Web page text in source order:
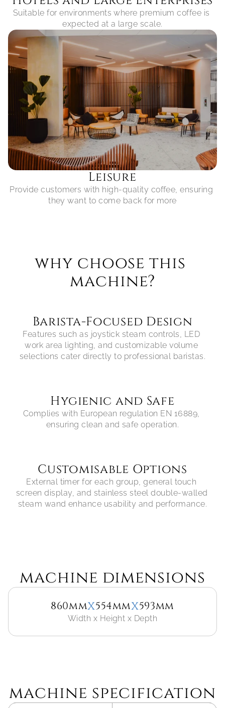
Suitable for environments where premium coffee is
expected at a large scale.
Leisure
Provide customers with high-quality coffee, ensuring
they want to come back for more
why choose this
machine?
Barista-Focused Design
Features such as joystick steam controls, LED
work area lighting, and customizable volume
selections cater directly to professional baristas.
Hygienic and Safe
Complies with European regulation EN 16889,
ensuring clean and safe operation.
Customisable Options
External timer for each group, general touch
screen display, and stainless steel double-walled
steam wand enhance usability and performance.
machine dimensions
860mmx554mmx593mm
Width x Height x Depth
machine specification